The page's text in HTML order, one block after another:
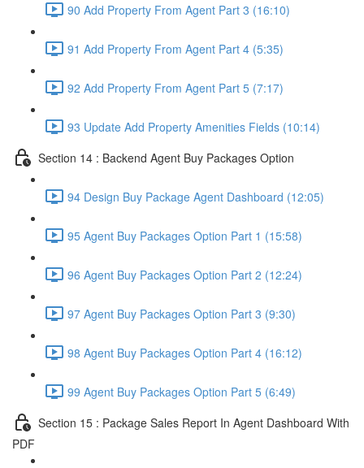
90 Add Property From Agent Part 3 (16:10)
91 Add Property From Agent Part 4 (5:35)
92 Add Property From Agent Part 5 (7:17)
93 Update Add Property Amenities Fields (10:14)
Section 14 : Backend Agent Buy Packages Option
94 Design Buy Package Agent Dashboard (12:05)
95 Agent Buy Packages Option Part 1 (15:58)
96 Agent Buy Packages Option Part 2 (12:24)
97 Agent Buy Packages Option Part 3 (9:30)
98 Agent Buy Packages Option Part 4 (16:12)
99 Agent Buy Packages Option Part 5 (6:49)
Section 15 : Package Sales Report In Agent Dashboard With
PDF